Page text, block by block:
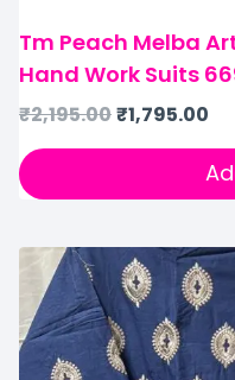
Tm Peach Melba
Hand Work Suits
₹2,195.00₹1,795.00